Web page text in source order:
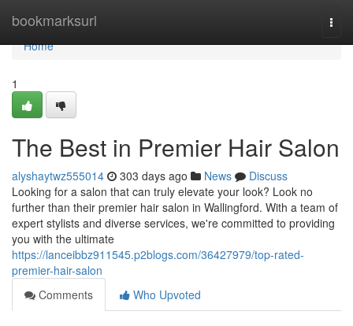
bookmarksurl
Home
Home
1
The Best in Premier Hair Salon
alyshaytwz555014 303 days ago News
Discuss
Looking for a salon that can truly elevate your look? Look no
further than their premier hair salon in Wallingford. With a team of
expert stylists and diverse services, we're committed to providing
you with the ultimate
https://lanceibbz911545.p2blogs.com/36427979/top-rated-
premier-hair-salon
Comments
Who Upvoted